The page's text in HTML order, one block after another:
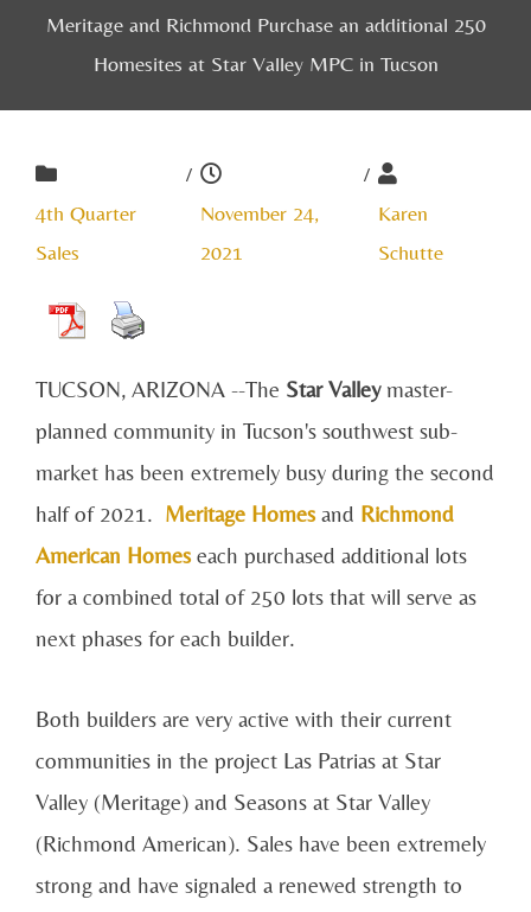
Meritage and Richmond Purchase an additional 250
Homesites at Star Valley MPC in Tucson
4th Quarter
Sales
/
November 24,
2021
/
Karen
Schutte
TUCSON, ARIZONA --The Star Valleymaster-
planned community in Tucson's southwest sub-
market has been extremely busy during the second
half of 2021. Meritage Homes and Richmond
American Homeseach purchased additional lots
for a combined total of 250 lots that will serve as
next phases for each builder.
Both builders are very active with their current
communities in the project Las Patrias at Star
Valley (Meritage) and Seasons at Star Valley
(Richmond American). Sales have been extremely
strong and have signaled a renewed strength to